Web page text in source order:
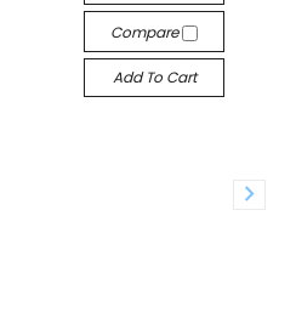
Compare
Add To Cart